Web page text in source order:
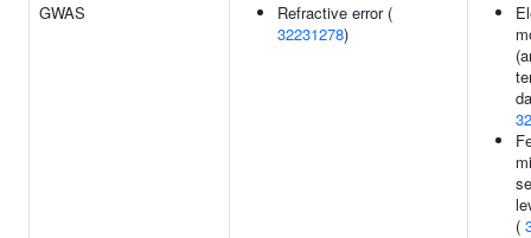
GWAS
Refractive error (
32231278)
(